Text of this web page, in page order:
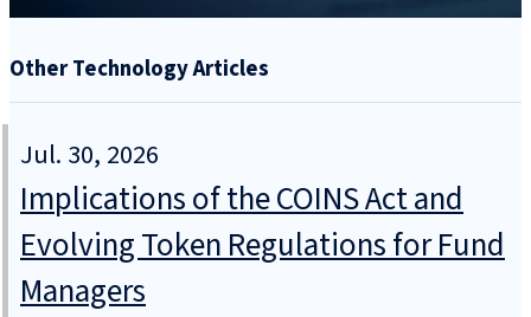
Other Technology Articles
Jul. 30, 2026
Implications of the COINS Act and
Evolving Token Regulations for Fund
Managers